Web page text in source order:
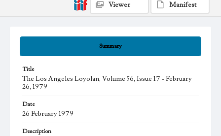
Summary
Title
The Los Angeles Loyolan, Volume 56, Issue 17 - February
26, 1979
Date
26 February 1979
Description
Viewer
Manifest